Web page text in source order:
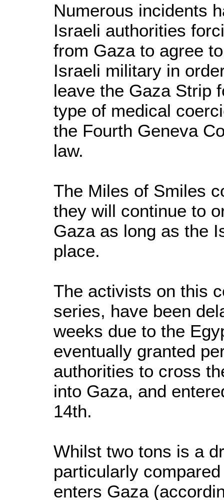
Numerous incidents
Israeli authorities
from Gaza to agree
Israeli military in
leave the Gaza Strip
type of medical
the Fourth Geneva
law.
The Miles of Smiles
they will continue to
Gaza as long as the
place.
The activists on this
series, have been
weeks due to the
eventually granted
authorities to cross
into Gaza, and
14th.
Whilst two tons is a
particularly
enters Gaza